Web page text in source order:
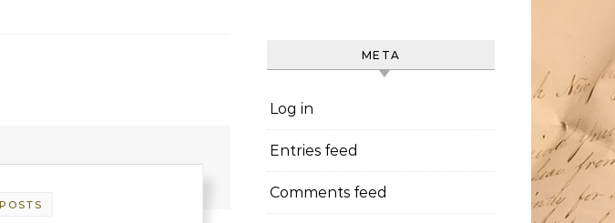
META
Log in
Entries feed
Comments feed